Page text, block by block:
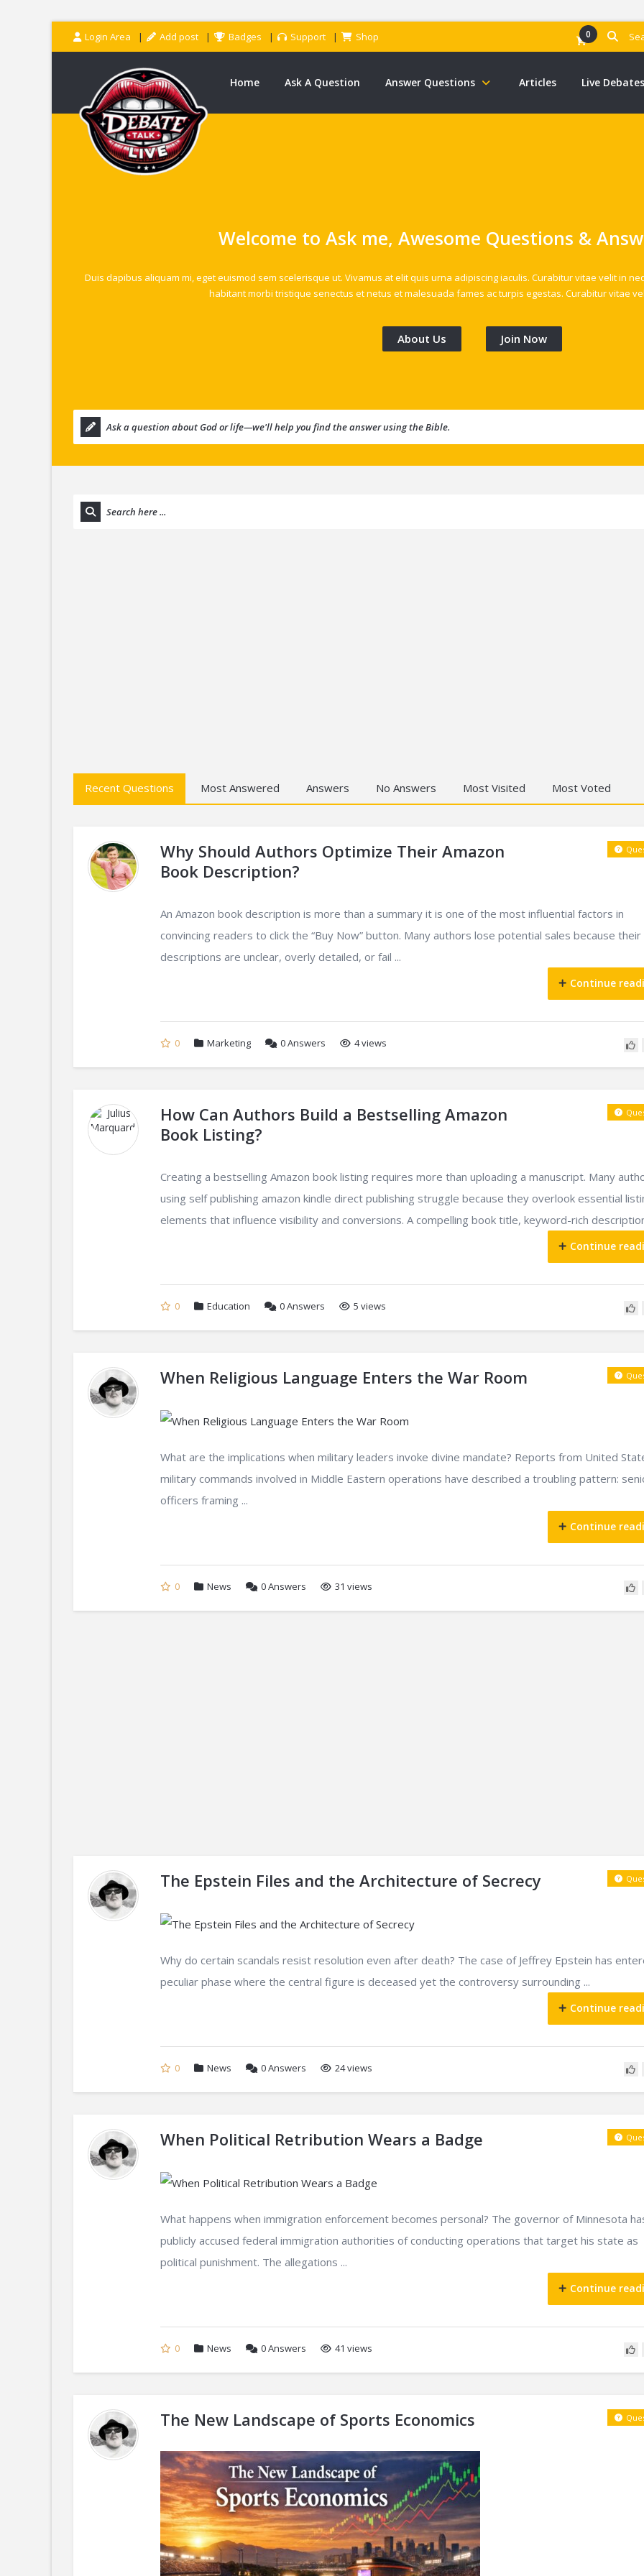
Login Area Add post Badges Support Shop 0
Home Ask A Question Answer Questions Articles Live Debates
Welcome to Ask me, Awesome Questions &
Duis dapibus aliquam mi, eget euismod sem scelerisque ut. Vivamus at elit quis urna adipiscing iaculis. Curabitur vitae velit in
habitant morbi tristique senectus et netus et malesuada fames ac turpis egestas. Curabitur vitae
About Us Join Now
Recent Questions Most Answered Answers No Answers Most Visited Most Voted
Why Should Authors Optimize Their Amazon
Book Description?
An Amazon book description is more than a summary it is one of the most influential factors in
convincing readers to click the “Buy Now” button. Many authors lose potential sales because their
descriptions are unclear, overly detailed, or fail ...
Continue
0 Marketing 0Answers 4 views
How Can Authors Build a Bestselling Amazon
Book Listing?
Creating a bestselling Amazon book listing requires more than uploading a manuscript. Many
using self publishing amazon kindle direct publishing struggle because they overlook essential
elements that influence visibility and conversions. A compelling book title, keyword-rich
Continue
0 Education 0Answers 5 views
When Religious Language Enters the War Room
What are the implications when military leaders invoke divine mandate? Reports from United
military commands involved in Middle Eastern operations have described a troubling pattern:
officers framing ...
Continue
0 News 0Answers 31 views
The Epstein Files and the Architecture of Secrecy
Why do certain scandals resist resolution even after death? The case of Jeffrey Epstein has
peculiar phase where the central figure is deceased yet the controversy surrounding ...
Continue
0 News 0Answers 24 views
When Political Retribution Wears a Badge
What happens when immigration enforcement becomes personal? The governor of Minnesota
publicly accused federal immigration authorities of conducting operations that target his state as
political punishment. The allegations ...
Continue
0 News 0Answers 41 views
The New Landscape of Sports Economics